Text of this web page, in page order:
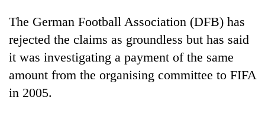
The German Football Association (DFB) has
rejected the claims as groundless but has said
it was investigating a payment of the same
amount from the organising committee to FIFA
in 2005.